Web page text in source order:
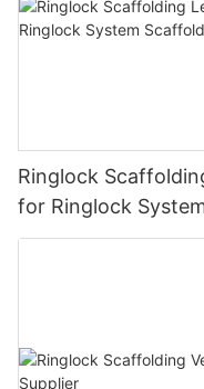
Ringlock
for Ringlock